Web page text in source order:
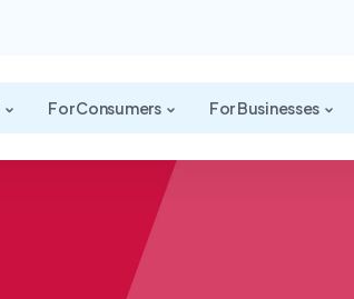
For Consumers For Businesses